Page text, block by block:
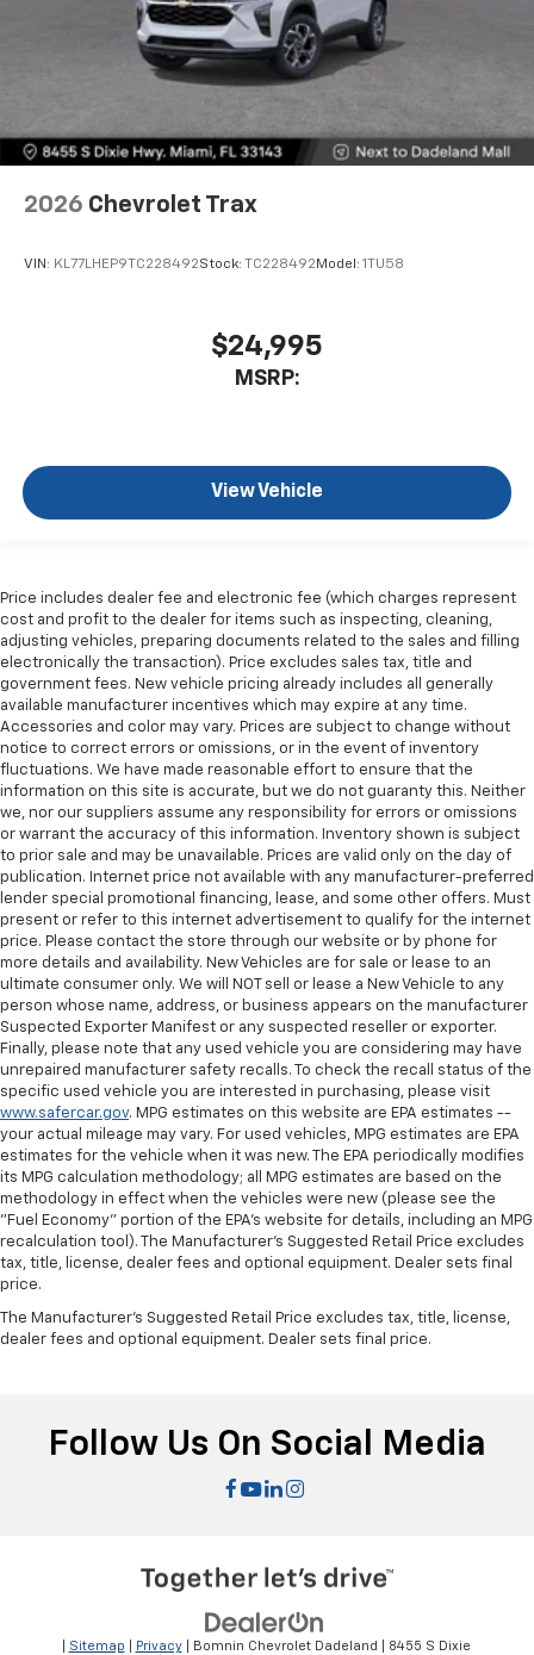
2026 Chevrolet Trax
VIN: KL77LHEP9TC228492Stock: TC228492 Model: 1TU58
$24,995
MSRP:
View Vehicle
Price includes dealer fee and electronic fee (which charges represent
cost and profit to the dealer for items such as inspecting, cleaning,
adjusting vehicles, preparing documents related to the sales and filling
electronically the transaction). Price excludes sales tax, title and
government fees. New vehicle pricing already includes all generally
available manufacturer incentives which may expire at any time.
Accessories and color may vary. Prices are subject to change without
notice to correct errors or omissions, or in the event of inventory
fluctuations. We have made reasonable effort to ensure that the
information on this site is accurate, but we do not guaranty this. Neither
we, nor our suppliers assume any responsibility for errors or omissions
or warrant the accuracy of this information. Inventory shown is subject
to prior sale and may be unavailable. Prices are valid only on the day of
publication. Internet price not available with any manufacturer-preferred
lender special promotional financing, lease, and some other offers. Must
present or refer to this internet advertisement to qualify for the internet
price. Please contact the store through our website or by phone for
more details and availability. New Vehicles are for sale or lease to an
ultimate consumer only. We will NOT sell or lease a New Vehicle to any
person whose name, address, or business appears on the manufacturer
Suspected Exporter Manifest or any suspected reseller or exporter.
Finally, please note that any used vehicle you are considering may have
unrepaired manufacturer safety recalls. To check the recall status of the
specific used vehicle you are interested in purchasing, please visit
www.safercar.gov. MPG estimates on this website are EPA estimates --
your actual mileage may vary. For used vehicles, MPG estimates are EPA
estimates for the vehicle when it was new. The EPA periodically modifies
its MPG calculation methodology; all MPG estimates are based on the
methodology in effect when the vehicles were new (please see the
"Fuel Economy" portion of the EPA's website for details, including an MPG
recalculation tool). The Manufacturer's Suggested Retail Price excludes
tax, title, license, dealer fees and optional equipment. Dealer sets final
price.
The Manufacturer's Suggested Retail Price excludes tax, title, license,
dealer fees and optional equipment. Dealer sets final price.
Follow Us On Social Media
Sitemap Privacy| Bomnin Chevrolet Dadeland 8455 S Dixie